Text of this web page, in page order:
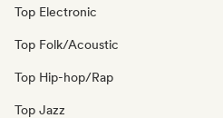
Top Electronic
Top Folk/Acoustic
Top Hip-hop/Rap
Top Jazz